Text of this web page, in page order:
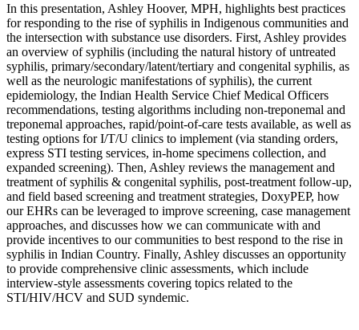
In this presentation, Ashley Hoover, MPH, highlights best practices
for responding to the rise of syphilis in Indigenous communities and
the intersection with substance use disorders. First, Ashley provides
an overview of syphilis (including the natural history of untreated
syphilis, primary/secondary/latent/tertiary and congenital syphilis, as
well as the neurologic manifestations of syphilis), the current
epidemiology, the Indian Health Service Chief Medical Officers
recommendations, testing algorithms including non-treponemal and
treponemal approaches, rapid/point-of-care tests available, as well as
testing options for I/T/U clinics to implement (via standing orders,
express STI testing services, in-home specimens collection, and
expanded screening). Then, Ashley reviews the management and
treatment of syphilis & congenital syphilis, post-treatment follow-up,
and field based screening and treatment strategies, DoxyPEP, how
our EHRs can be leveraged to improve screening, case management
approaches, and discusses how we can communicate with and
provide incentives to our communities to best respond to the rise in
syphilis in Indian Country. Finally, Ashley discusses an opportunity
to provide comprehensive clinic assessments, which include
interview-style assessments covering topics related to the
STI/HIV/HCV and SUD syndemic.